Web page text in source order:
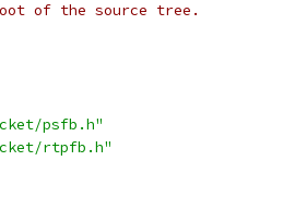
of the source tree.
psfb.h"
rtpfb.h"